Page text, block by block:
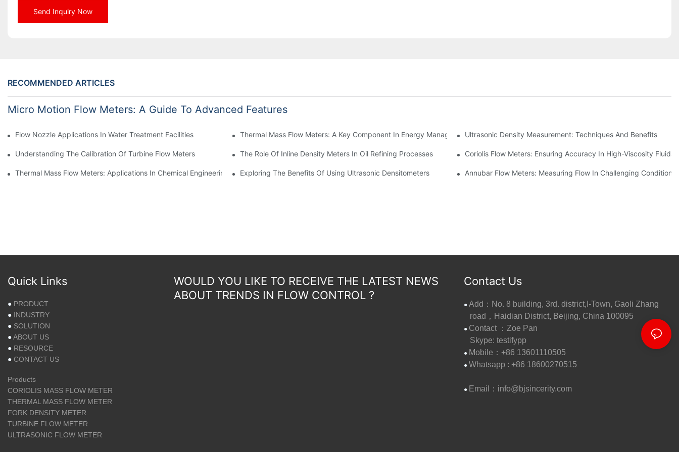
Send Inquiry Now
RECOMMENDED ARTICLES
Micro Motion Flow Meters: A Guide To Advanced Features
Flow Nozzle Applications In Water Treatment Facilities Thermal Mass Flow Meters: A Key Component In Energy ManagementUltrasonic Density Measurement: Techniques And Benefits
Understanding The Calibration Of Turbine Flow Meters The Role Of Inline Density Meters In Oil Refining Processes Coriolis Flow Meters: Ensuring Accuracy In High-Viscosity Fluids
Thermal Mass Flow Meters: Applications In Chemical Engineering Exploring The Benefits Of Using Ultrasonic Densitometers Annubar Flow Meters: Measuring Flow In Challenging Conditions
Quick Links
● PRODUCT
● INDUSTRY
● SOLUTION
●ABOUT US
● RESOURCE
● CONTACT US
Products
CORIOLIS MASS FLOW METER
THERMAL MASS FLOW METER
FORK DENSITY METER
TURBINE FLOW METER
ULTRASONIC FLOW METER
WOULD YOU LIKE TO RECEIVE THE LATEST NEWS
ABOUT TRENDS IN FLOW CONTROL ?
Contact Us
● Add：No. 8 building, 3rd. district,I-Town, Gaoli Zhang
road，Haidian District, Beijing, China 100095
● Contact ：Zoe Pan
Skype: testifypp
● Mobile：+86 13601110505
● Whatsapp : +86 18600270515
● Email： info@bjsincerity.com